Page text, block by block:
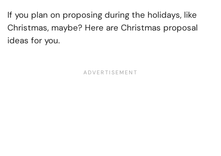
If you plan on proposing during the holidays, like
Christmas, maybe? Here are Christmas proposal
ideas for you.